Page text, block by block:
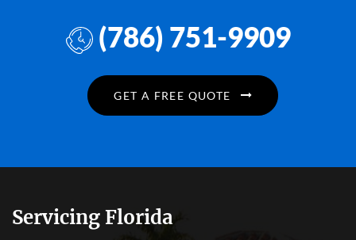
(786) 751-9909
GET A FREE QUOTE
Servicing Florida